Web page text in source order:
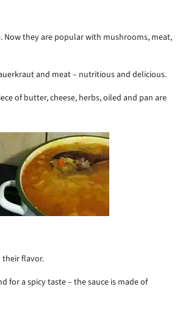
they are popular with mushrooms, meat,
and meat – nutritious and delicious.
of butter, cheese, herbs, oiled and pan are
their flavor.
for a spicy taste – the sauce is made of